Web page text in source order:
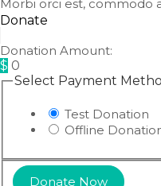
Morbi orci est, commodo
Donate
Donation Amount:
$ 0
Select Payment
Test Donation
Offline